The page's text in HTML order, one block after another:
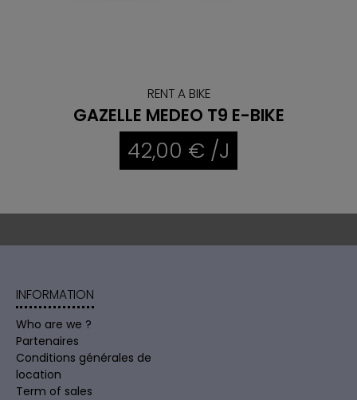
RENT A BIKE
GAZELLE MEDEO T9 E-BIKE
42,00 € /J
INFORMATION
Who are we ?
Partenaires
Conditions générales de
location
Term of sales